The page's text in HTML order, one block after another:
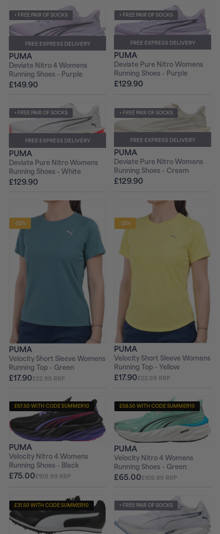
+ FREE PAIR OF SOCKS
FREE EXPRESS DELIVERY
PUMA
Deviate Nitro 4 Womens
Running Shoes - Purple
£149.90
+ FREE PAIR OF SOCKS
FREE EXPRESS DELIVERY
PUMA
Deviate Pure Nitro Womens
Running Shoes - Purple
£129.90
+ FREE PAIR OF SOCKS
FREE EXPRESS DELIVERY
PUMA
Deviate Pure Nitro Womens
Running Shoes - White
£129.90
+ FREE PAIR OF SOCKS
FREE EXPRESS DELIVERY
PUMA
Deviate Pure Nitro Womens
Running Shoes - Cream
£129.90
-22%
PUMA
Velocity Short Sleeve Womens
Running Top - Green
£17.90£22.99 RRP
-22%
PUMA
Velocity Short Sleeve Womens
Running Top - Yellow
£17.90£22.99 RRP
+ FREE PAIR OF SOCKS
£67.50 WITH CODE SUMMER10
PUMA
Velocity Nitro 4 Womens
Running Shoes - Black
£75.00£109.99 RRP
+ FREE PAIR OF SOCKS
£58.50 WITH CODE SUMMER10
PUMA
Velocity Nitro 4 Womens
Running Shoes - Green
£65.00£109.99 RRP
+ FREE PAIR OF SOCKS
£31.50 WITH CODE SUMMER10 + FREE PAIR OF SOCKS